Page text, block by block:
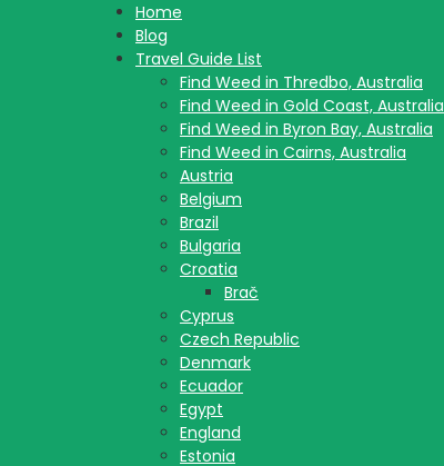
Home
Blog
Travel Guide List
Find Weed in Thredbo, Australia
Find Weed in Gold Coast, Australia
Find Weed in Byron Bay, Australia
Find Weed in Cairns, Australia
Austria
Belgium
Brazil
Bulgaria
Croatia
Brač
Cyprus
Czech Republic
Denmark
Ecuador
Egypt
England
Estonia